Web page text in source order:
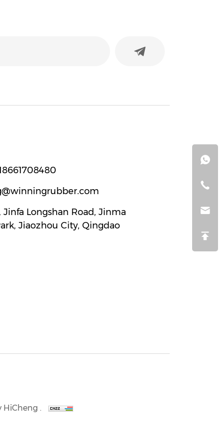
Jinfa Longshan Road, Jinma
Jiaozhou City, Qingdao
HiCheng .